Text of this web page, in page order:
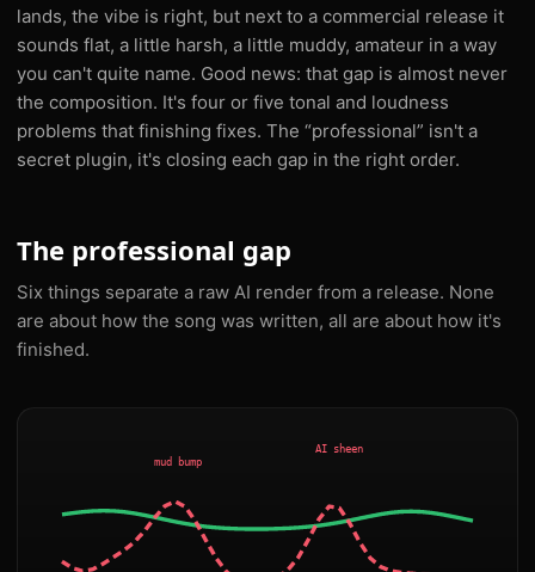
lands, the vibe is right, but next to a commercial release it
sounds flat, a little harsh, a little muddy, amateur in a way
you can't quite name. Good news: that gap is almost never
the composition. It's four or five tonal and loudness
problems that finishing fixes. The “professional” isn't a
secret plugin, it's closing each gap in the right order.
The professional gap
Six things separate a raw AI render from a release. None
are about how the song was written, all are about how it's
finished.
mud bump
AI sheen